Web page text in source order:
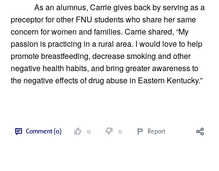
As an alumnus, Carrie gives back by serving as a
preceptor for other FNU students who share her same
concern for women and families. Carrie shared, “My
passion is practicing in a rural area. I would love to help
promote breastfeeding, decrease smoking and other
negative health habits, and bring greater awareness to
the negative effects of drug abuse in Eastern Kentucky.”
Comment (0) 0 0 Report